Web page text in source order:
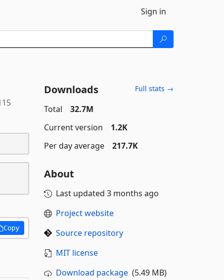
Sign in
Copy
Downloads Full stats →
Total
32.7M
Current version
1.2K
Per day average
217.7K
About
Last updated 3 months ago
Project website
Source repository
MIT license
Download package(5.49 MB)